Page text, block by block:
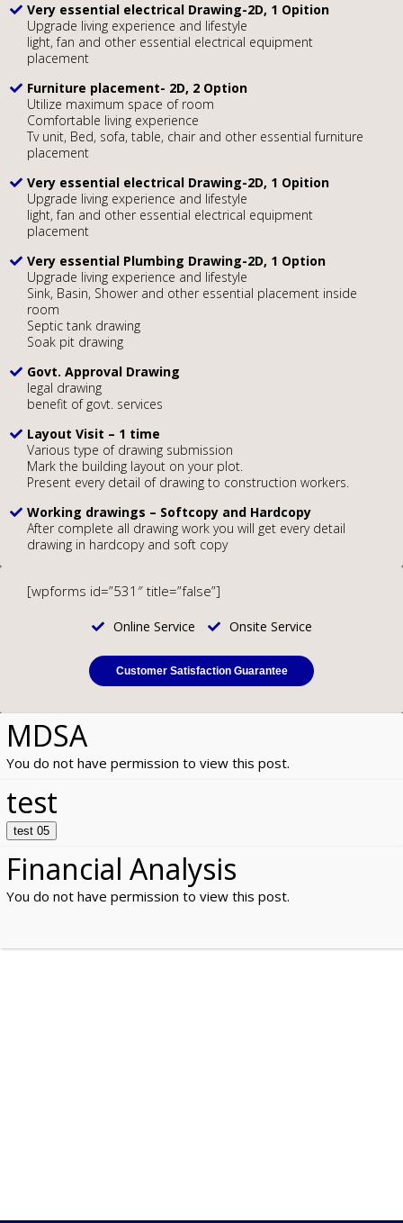
Very essential electrical Drawing-2D, 1 Opition
Upgrade living experience and lifestyle
light, fan and other essential electrical equipment
placement
Furniture placement- 2D, 2 Option
Utilize maximum space of room
Comfortable living experience
Tv unit, Bed, sofa, table, chair and other essential furniture
placement
Very essential electrical Drawing-2D, 1 Opition
Upgrade living experience and lifestyle
light, fan and other essential electrical equipment
placement
Very essential Plumbing Drawing-2D, 1 Option
Upgrade living experience and lifestyle
Sink, Basin, Shower and other essential placement inside
room
Septic tank drawing
Soak pit drawing
Govt. Approval Drawing
legal drawing
benefit of govt. services
Layout Visit – 1 time
Various type of drawing submission
Mark the building layout on your plot.
Present every detail of drawing to construction workers.
Working drawings – Softcopy and Hardcopy
After complete all drawing work you will get every detail
drawing in hardcopy and soft copy
[wpforms id=”531″ title=”false”]
Online Service Onsite Service
Customer Satisfaction Guarantee
MDSA
You do not have permission to view this post.
test
test 05
Financial Analysis
You do not have permission to view this post.